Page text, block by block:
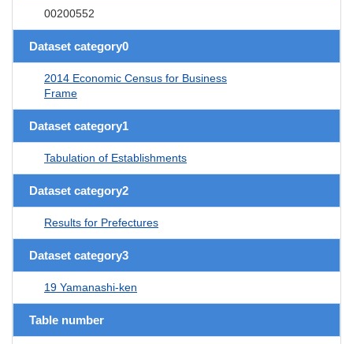
00200552
Dataset category0
2014 Economic Census for Business
Frame
Dataset category1
Tabulation of Establishments
Dataset category2
Results for Prefectures
Dataset category3
19 Yamanashi-ken
Table number